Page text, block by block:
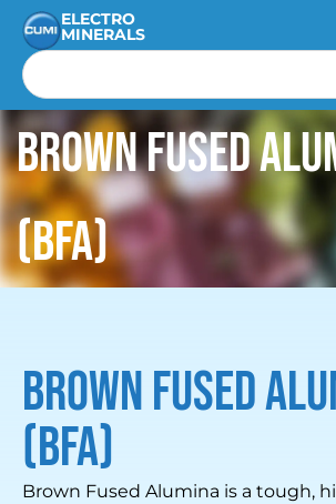
ELECTRO
MINERALS
Brown Fused
(BFA)
Brown Fused
(BFA)
Brown Fused Alumina is a tough,